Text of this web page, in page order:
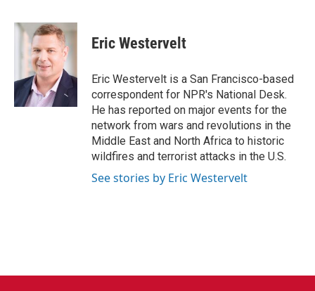
c
o
k
i
t
t
e
r
n
k
e
d
I
n
Eric Westervelt
Eric Westervelt is a San Francisco-based
correspondent for NPR's National Desk.
He has reported on major events for the
network from wars and revolutions in the
Middle East and North Africa to historic
wildfires and terrorist attacks in the U.S.
See stories by Eric Westervelt